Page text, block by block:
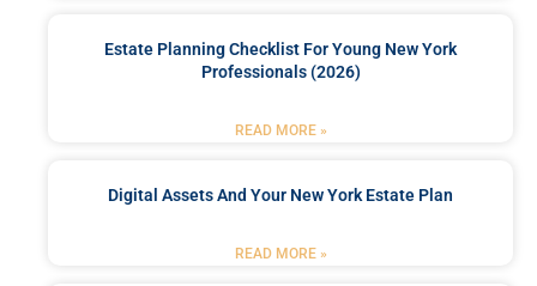
Estate Planning Checklist For Young New York
Professionals (2026)
READ MORE »
Digital Assets And Your New York Estate Plan
READ MORE »